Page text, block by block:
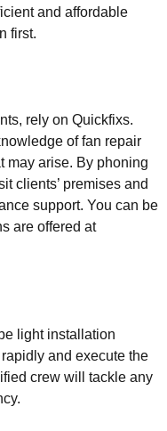
and affordable
first.
rely on Quickfixs.
of fan repair
may arise. By phoning
clients’ premises and
support. You can be
are offered at
light installation
and execute the
crew will tackle any